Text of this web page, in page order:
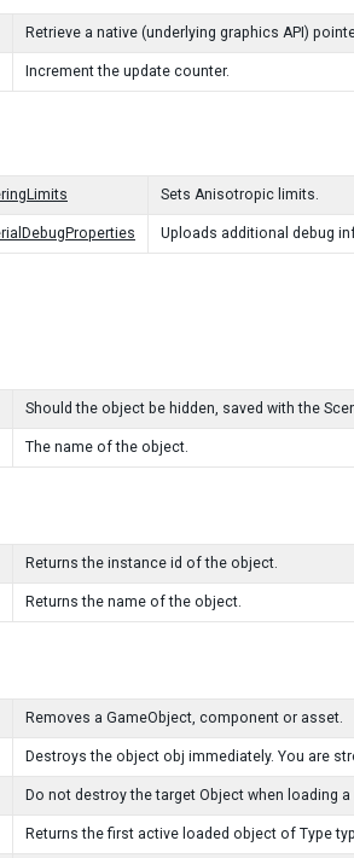
Retrieve a native (underlying graphics API)
Increment the update counter.
Sets Anisotropic limits.
Uploads additional debug
Should the object be hidden, saved with the
The name of the object.
Returns the instance id of the object.
Returns the name of the object.
Removes a GameObject, component or asset.
Destroys the object obj immediately. You are
Do not destroy the target Object when loading a
Returns the first active loaded object of Type